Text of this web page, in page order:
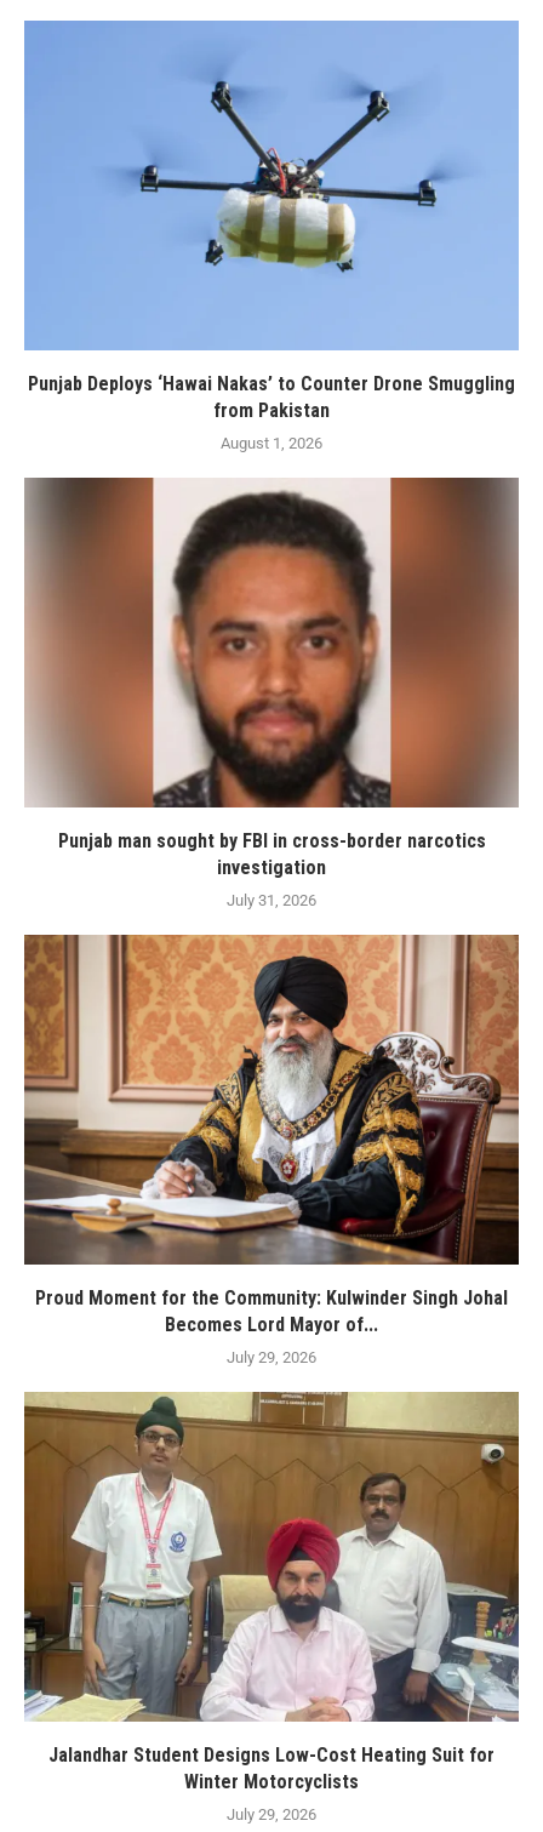
Punjab Deploys ‘Hawai Nakas’ to Counter Drone Smuggling
from Pakistan
August 1, 2026
Punjab man sought by FBI in cross-border narcotics
investigation
July 31, 2026
Proud Moment for the Community: Kulwinder Singh Johal
Becomes Lord Mayor of...
July 29, 2026
Jalandhar Student Designs Low-Cost Heating Suit for
Winter Motorcyclists
July 29, 2026